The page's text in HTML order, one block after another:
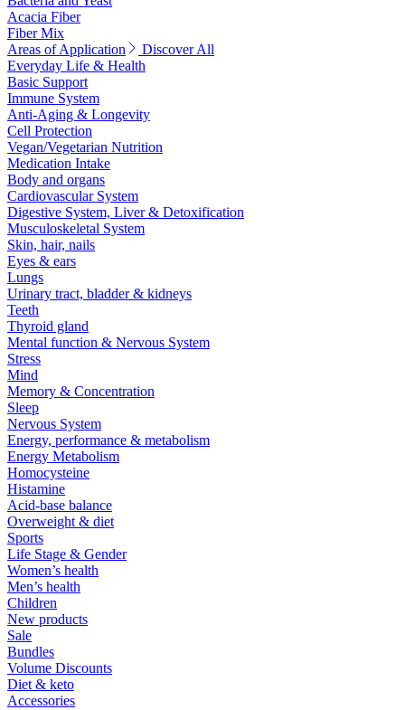
Acacia Fiber
Fiber Mix
Areas of Application
Discover All
Everyday Life & Health
Basic Support
Immune System
Anti-Aging & Longevity
Cell Protection
Vegan/Vegetarian Nutrition
Medication Intake
Body and organs
Cardiovascular System
Digestive System, Liver & Detoxification
Musculoskeletal System
Skin, hair, nails
Eyes & ears
Lungs
Urinary tract, bladder & kidneys
Teeth
Thyroid gland
Mental function & Nervous System
Stress
Mind
Memory & Concentration
Sleep
Nervous System
Energy, performance & metabolism
Energy Metabolism
Homocysteine
Histamine
Acid-base balance
Overweight & diet
Sports
Life Stage & Gender
Women’s health
Men’s health
Children
New products
Sale
Bundles
Volume Discounts
Diet & keto
Accessories